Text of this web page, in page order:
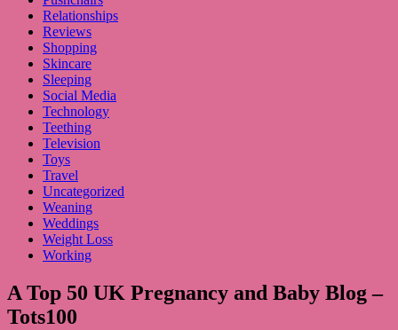
Relationships
Reviews
Shopping
Skincare
Sleeping
Social Media
Technology
Teething
Television
Toys
Travel
Uncategorized
Weaning
Weddings
Weight Loss
Working
A Top 50 UK Pregnancy and Baby Blog –
Tots100